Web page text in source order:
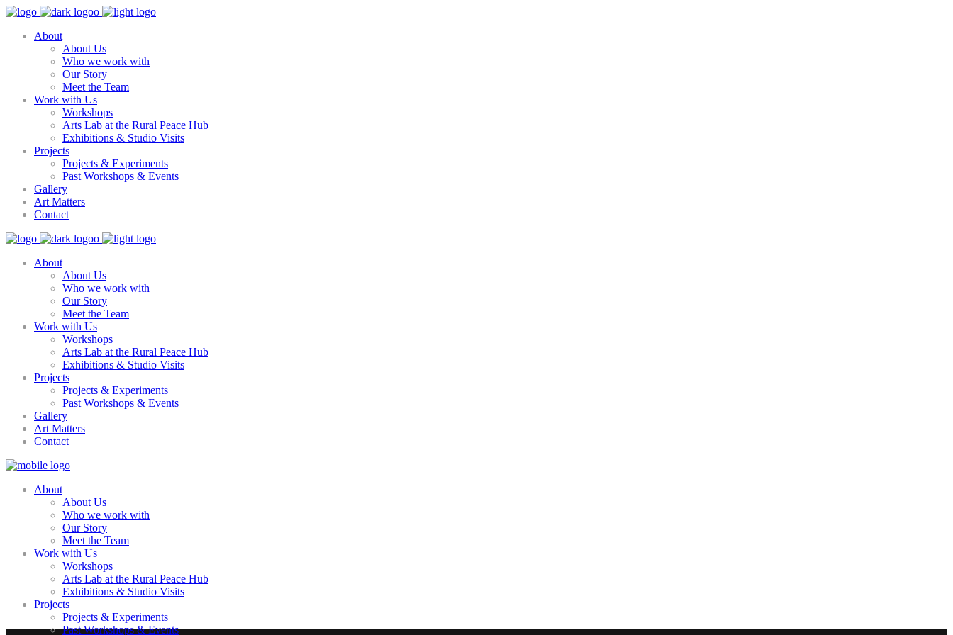
About
About Us
Who we work with
Our Story
Meet the Team
Work with Us
Workshops
Arts Lab at the Rural Peace Hub
Exhibitions & Studio Visits
Projects
Projects & Experiments
Past Workshops & Events
Gallery
Art Matters
Contact
About
About Us
Who we work with
Our Story
Meet the Team
Work with Us
Workshops
Arts Lab at the Rural Peace Hub
Exhibitions & Studio Visits
Projects
Projects & Experiments
Past Workshops & Events
Gallery
Art Matters
Contact
About
About Us
Who we work with
Our Story
Meet the Team
Work with Us
Workshops
Arts Lab at the Rural Peace Hub
Exhibitions & Studio Visits
Projects
Projects & Experiments
Past Workshops & Events